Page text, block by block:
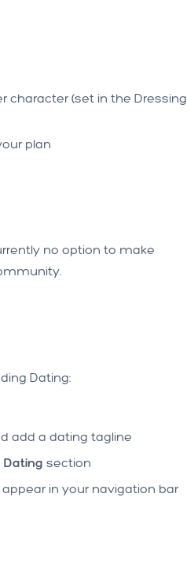
character (set in the Dressing
plan
no option to make
Dating:
add a dating tagline
Dating section
in your navigation bar